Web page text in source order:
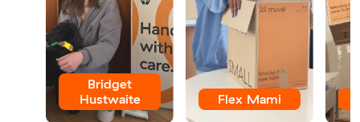
Bridget
Hustwaite
Flex Mami